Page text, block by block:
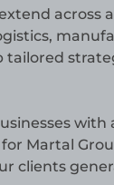
tailored
Martal
clients